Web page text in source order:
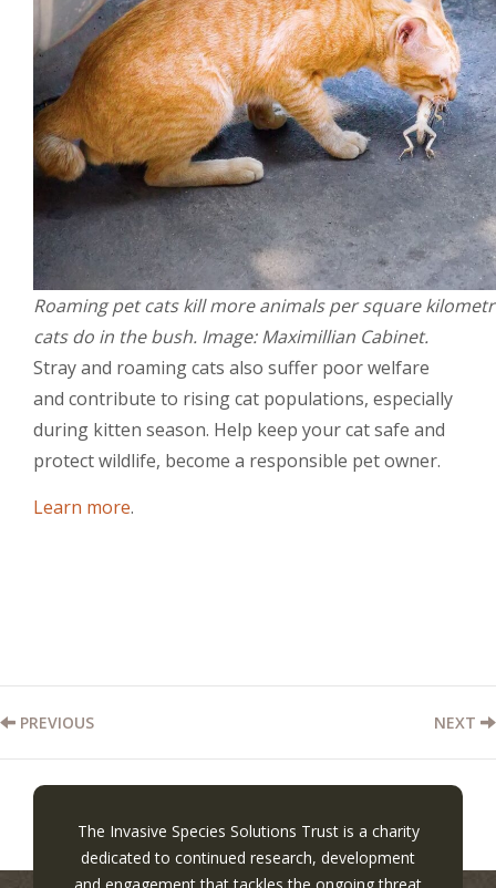
Roaming pet cats kill more animals per square
cats do in the bush. Image: Maximillian Cabinet.
Stray and roaming cats also suffer poor welfare
and contribute to rising cat populations, especially
during kitten season. Help keep your cat safe and
protect wildlife, become a responsible pet owner.
Learn more.
PREVIOUS NEXT
The Invasive Species Solutions Trust is a charity
dedicated to continued research, development